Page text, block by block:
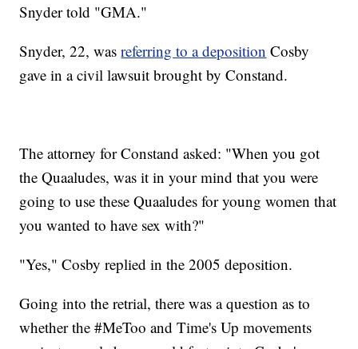
Snyder told "GMA."
Snyder, 22, wasreferring to a deposition Cosby
gave in a civil lawsuit brought by Constand.
The attorney for Constand asked: "When you got
the Quaaludes, was it in your mind that you were
going to use these Quaaludes for young women that
you wanted to have sex with?"
"Yes," Cosby replied in the 2005 deposition.
Going into the retrial, there was a question as to
whether the #MeToo and Time's Up movements